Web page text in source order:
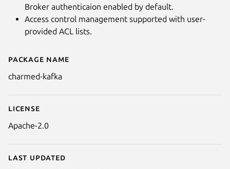
Details for charmed-kafka
Package name
charmed-kafka
License
Apache-2.0
Last updated
Broker authenticaion enabled by default.
Access control management supported with user-
provided ACL lists.